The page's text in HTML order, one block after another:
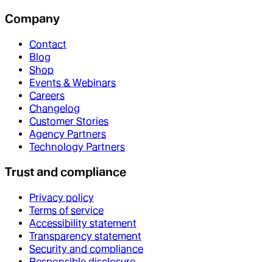
Company
Contact
Blog
Shop
Events & Webinars
Careers
Changelog
Customer Stories
Agency Partners
Technology Partners
Trust and compliance
Privacy policy
Terms of service
Accessibility statement
Transparency statement
Security and compliance